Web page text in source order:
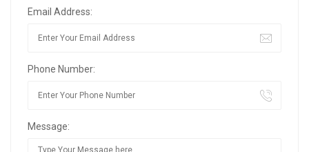
Email Address:
Phone Number:
Message: